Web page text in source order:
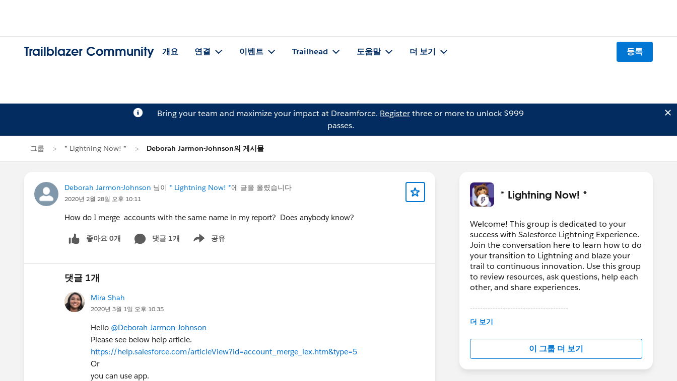
Trailblazer Community 개요 연결 이벤트 Trailhead 도움말 더 보기 등록
Bring your team and maximize your impact at Dreamforce. Registerthree or more to unlock $999
passes.
그룹 * Lightning Now! * Deborah Jarmon-Johnson의 게시물
Deborah Jarmon-Johnson 님이 * Lightning Now! *에 글을 올렸습니다
2020년 2월 28일 오후 10:11
How do I merge accounts with the same name in my report? Does anybody know?
좋아요 0개 댓글 1개 공유
Show menu
댓글 1개
Mira Shah
2020년 3월 1일 오후 10:35
Hello @Deborah Jarmon-Johnson
Please see below help article.
https://help.salesforce.com/articleView?id=account_merge_lex.htm&type=5
Or
you can use app.
* Lightning Now! *
Welcome! This group is dedicated to your
success with Salesforce Lightning Experience.
Join the conversation here to learn how to do
your transition to Lightning and blaze your
trail to continuous innovation. Use this group
to review resources, ask questions, help each
other, and share experiences.
---------------------------------------
This group is maintained and moderated by
in this group falls under the official Forward-
Looking Statement:
http://investor.salesforce.com/about-
us/investor/forward-looking-
더 보기
이 그룹 더 보기